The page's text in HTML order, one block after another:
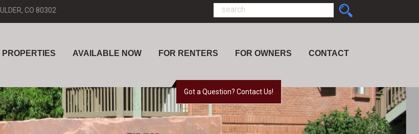
CO 80302
PROPERTIES AVAILABLE NOW FOR RENTERS FOR OWNERS CONTACT
Got a Question? Contact Us!